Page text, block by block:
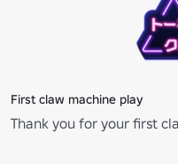
First claw machine play
Thank you for your first